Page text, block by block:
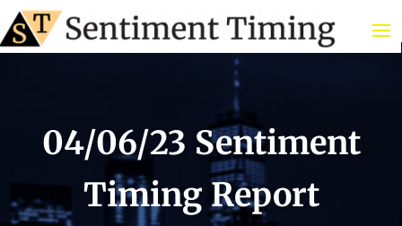
04/06/23 Sentiment
Timing Report